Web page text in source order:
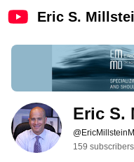
Eric S.
Eric S.
159 subscribers